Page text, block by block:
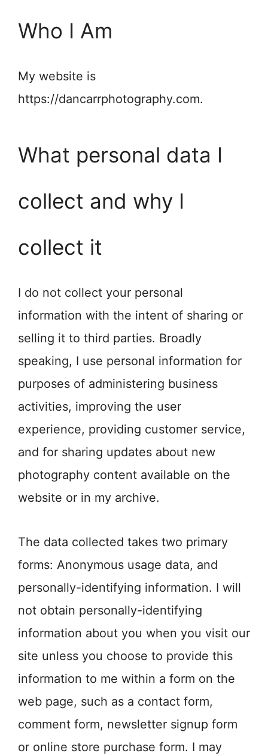
Who I Am
My website is
https://dancarrphotography.com.
What personal data I
collect and why I
collect it
I do not collect your personal
information with the intent of sharing or
selling it to third parties. Broadly
speaking, I use personal information for
purposes of administering business
activities, improving the user
experience, providing customer service,
and for sharing updates about new
photography content available on the
website or in my archive.
The data collected takes two primary
forms: Anonymous usage data, and
personally-identifying information. I will
not obtain personally-identifying
information about you when you visit our
site unless you choose to provide this
information to me within a form on the
web page, such as a contact form,
comment form, newsletter signup form
or online store purchase form. I may